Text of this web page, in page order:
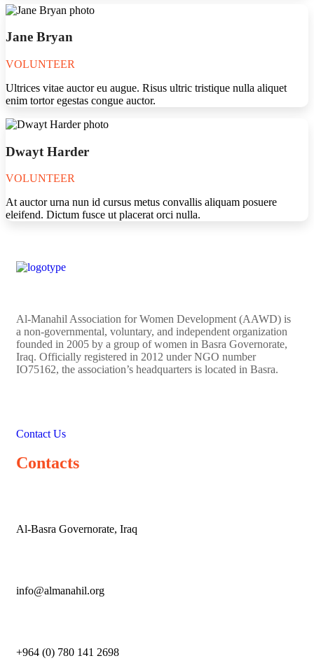
Jane Bryan
VOLUNTEER
Ultrices vitae auctor eu augue. Risus ultric tristique nulla aliquet
enim tortor egestas congue auctor.
Dwayt Harder
VOLUNTEER
At auctor urna nun id cursus metus convallis aliquam posuere
eleifend. Dictum fusce ut placerat orci nulla.
Al-Manahil Association for Women Development (AAWD) is
a non-governmental, voluntary, and independent organization
founded in 2005 by a group of women in Basra Governorate,
Iraq. Officially registered in 2012 under NGO number
IO75162, the association’s headquarters is located in Basra.
Contact Us
Contacts
Al-Basra Governorate, Iraq
info@almanahil.org
+964 (0) 780 141 2698